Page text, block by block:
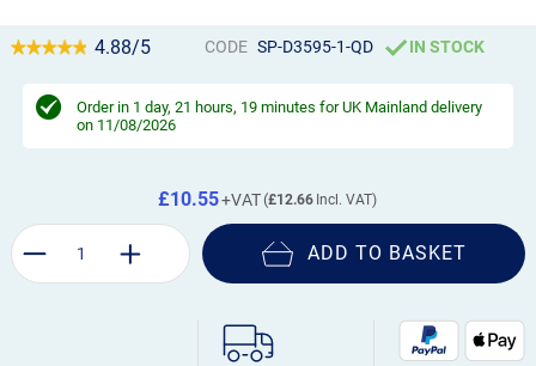
4.88/5 CODE SP-D3595-1-QD IN STOCK
Order in 1 day, 21 hours, 19 minutes for UK Mainland delivery
on 11/08/2026
£12.66
£10.55
ADD TO BASKET